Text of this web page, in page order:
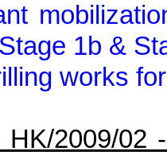
1b &
works
HK/2009/02